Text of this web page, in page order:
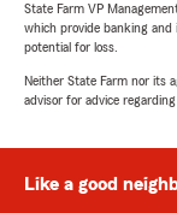
May 19,
5out of 5
rating
about her
appreciate
State Farm VP
which provide banking
potential for loss.
Neither State Farm nor its
advisor for advice
Like a good